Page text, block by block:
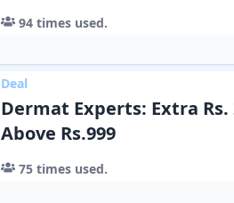
94times used.
Deal
Dermat Experts: Extra Rs.
Above Rs.999
75times used.